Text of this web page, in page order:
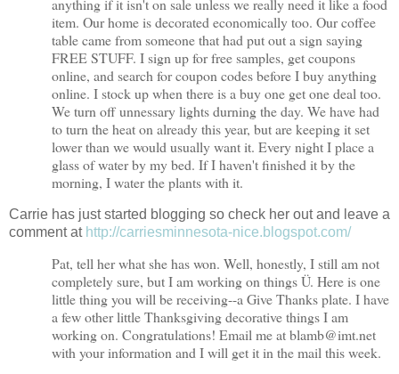
anything if it isn't on sale unless we really need it like a food
item. Our home is decorated economically too. Our coffee
table came from someone that had put out a sign saying
FREE STUFF. I sign up for free samples, get coupons
online, and search for coupon codes before I buy anything
online. I stock up when there is a buy one get one deal too.
We turn off unnessary lights durning the day. We have had
to turn the heat on already this year, but are keeping it set
lower than we would usually want it. Every night I place a
glass of water by my bed. If I haven't finished it by the
morning, I water the plants with it.
Carrie has just started blogging so check her out and leave a
comment at http://carriesminnesota-nice.blogspot.com/
Pat, tell her what she has won. Well, honestly, I still am not
completely sure, but I am working on things Ü. Here is one
little thing you will be receiving--a Give Thanks plate. I have
a few other little Thanksgiving decorative things I am
working on. Congratulations! Email me at blamb@imt.net
with your information and I will get it in the mail this week.